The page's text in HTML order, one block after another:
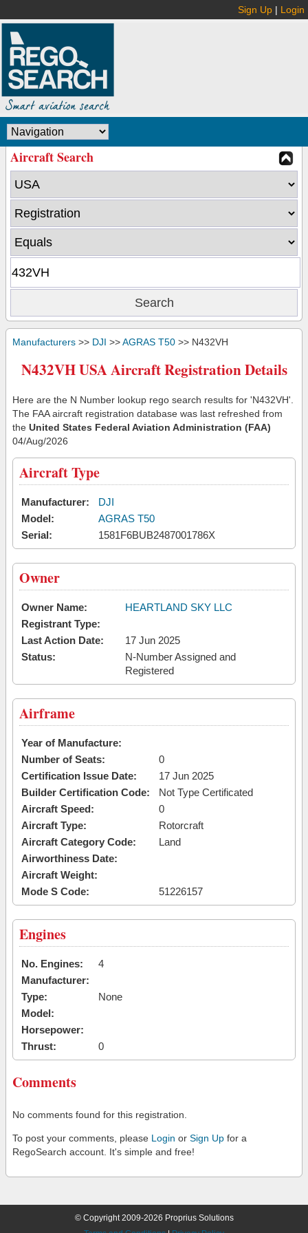
Sign Up | Login
Aircraft Search
Manufacturers >> DJI >>AGRAS T50 >> N432VH
N432VH USA Aircraft Registration Details
Here are the N Number lookup rego search results for 'N432VH'.
The FAA aircraft registration database was last refreshed from
the United States Federal Aviation Administration (FAA)
04/Aug/2026
Aircraft Type
Manufacturer:
DJI
Model:
AGRAS T50
Serial:
1581F6BUB2487001786X
Owner
Owner Name:
HEARTLAND SKY LLC
Registrant Type:
Last Action Date:
17 Jun 2025
Status:
N-Number Assigned and
Registered
Airframe
Year of Manufacture:
Number of Seats:
0
Certification Issue Date:
17 Jun 2025
Builder Certification Code:
Not Type Certificated
Aircraft Speed:
0
Aircraft Type:
Rotorcraft
Aircraft Category Code:
Land
Airworthiness Date:
Aircraft Weight:
Mode S Code:
51226157
Engines
No. Engines:
4
Manufacturer:
Type:
None
Model:
Horsepower:
Thrust:
0
Comments
No comments found for this registration.
To post your comments, please Login or Sign Up for a
RegoSearch account. It's simple and free!
© Copyright 2009-2026 Proprius Solutions